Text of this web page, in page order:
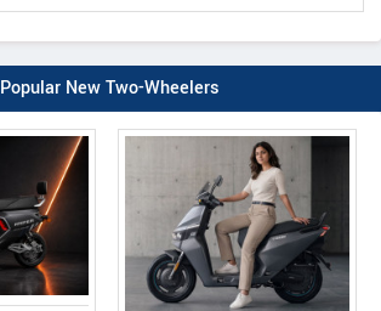
Popular New Two-Wheelers